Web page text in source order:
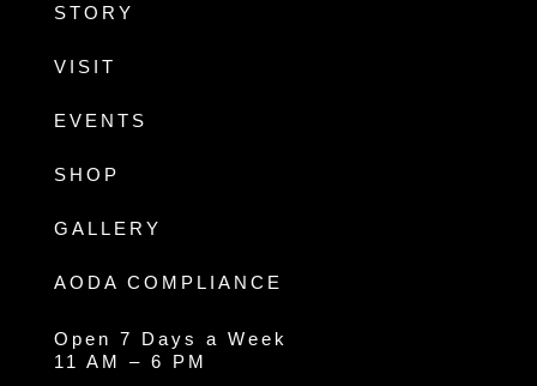
STORY
VISIT
EVENTS
SHOP
GALLERY
AODA COMPLIANCE
Open 7 Days a Week
11 AM – 6 PM